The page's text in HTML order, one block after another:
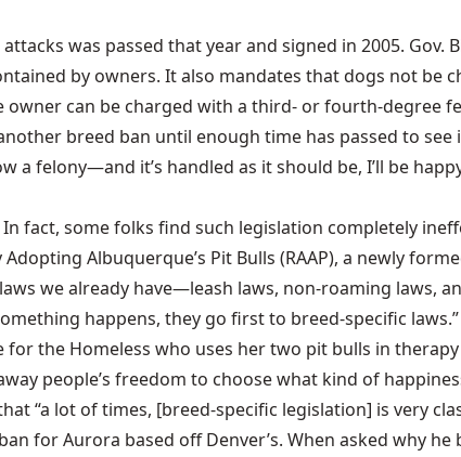
was passed that year and signed in 2005. Gov.
by owners. It also mandates that dogs not
can be charged with a third- or fourth-degree
breed ban until enough time has passed to
felony—and it’s handled as it should be, I’ll be
fact, some folks find such legislation completely
Albuquerque’s Pit Bulls (RAAP), a newly
we already have—leash laws, non-roaming laws,
happens, they go first to breed-specific laws.”
the Homeless who uses her two pit bulls in
people’s freedom to choose what kind of
“a lot of times, [breed-specific legislation] is very
for Aurora based off Denver’s. When asked why